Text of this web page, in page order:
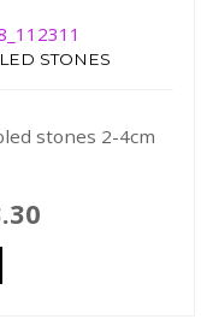
STONES
stones 2-4cm